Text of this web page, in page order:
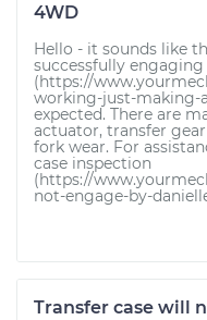
4WD
Hello - it sounds like
successfully
(https://
working-just-making-
expected. There are
actuator, transfer
fork wear. For
case inspection
(https://
not-engage-by-
Transfer case will